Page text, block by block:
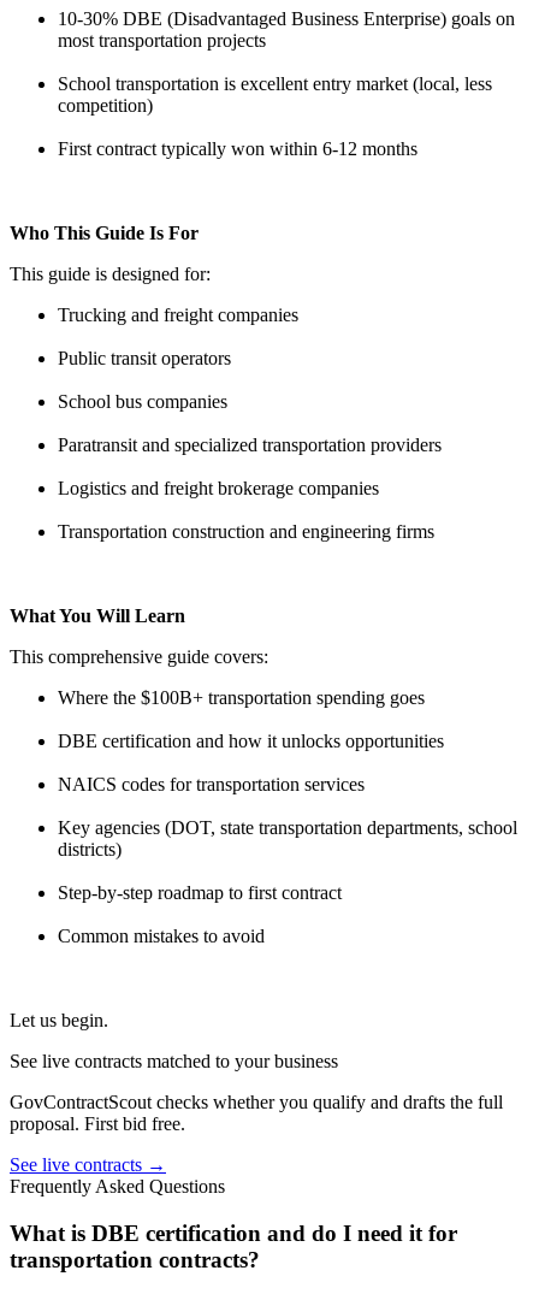
10-30% DBE (Disadvantaged Business Enterprise) goals on
most transportation projects
School transportation is excellent entry market (local, less
competition)
First contract typically won within 6-12 months
Who This Guide Is For
This guide is designed for:
Trucking and freight companies
Public transit operators
School bus companies
Paratransit and specialized transportation providers
Logistics and freight brokerage companies
Transportation construction and engineering firms
What You Will Learn
This comprehensive guide covers:
Where the $100B+ transportation spending goes
DBE certification and how it unlocks opportunities
NAICS codes for transportation services
Key agencies (DOT, state transportation departments, school
districts)
Step-by-step roadmap to first contract
Common mistakes to avoid
Let us begin.
See live contracts matched to your business
GovContractScout checks whether you qualify and drafts the full
proposal. First bid free.
See live contracts →
Frequently Asked Questions
What is DBE certification and do I need it for
transportation contracts?